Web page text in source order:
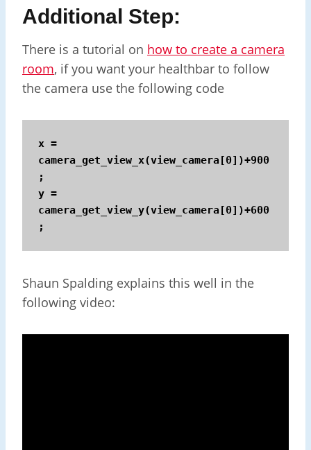
Additional Step:
There is a tutorial on how to create a camera
room, if you want your healthbar to follow
the camera use the following code
x =
camera_get_view_x(view_camera[0])+900
;
y =
camera_get_view_y(view_camera[0])+600
;
Shaun Spalding explains this well in the
following video: